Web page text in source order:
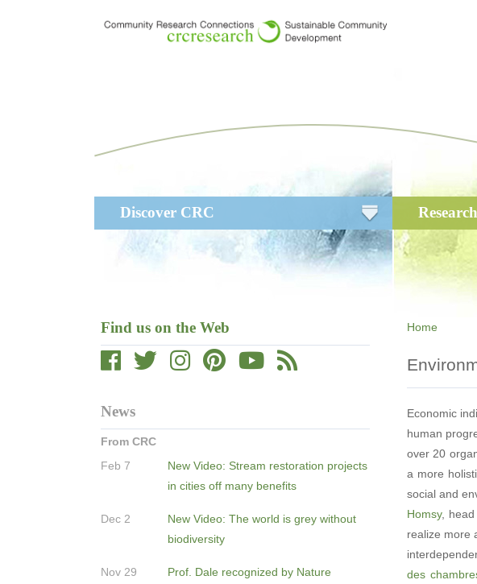
navigation
Discover CRC
Find us on the Web
News
From CRC
Feb 7
New Video: Stream restoration projects
in cities off many benefits
Dec 2
New Video: The world is grey without
biodiversity
Nov 29
Prof. Dale recognized by Nature
Home
Economic
human
over 20
a more
social and
Homsy,
realize more
des